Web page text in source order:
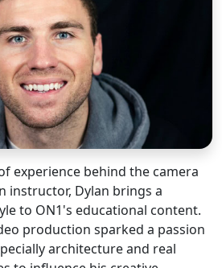
experience behind the camera
instructor, Dylan brings a
to ON1's educational content.
production sparked a passion
architecture and real